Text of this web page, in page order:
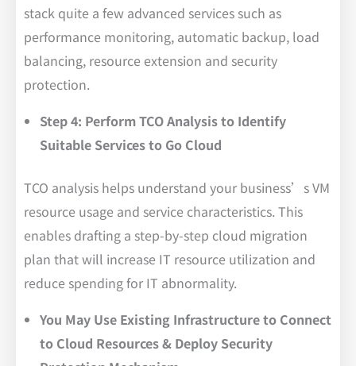
stack quite a few advanced services such as
performance monitoring, automatic backup, load
balancing, resource extension and security
protection.
Step 4: Perform TCO Analysis to Identify
Suitable Services to Go Cloud
TCO analysis helps understand your business’s VM
resource usage and service characteristics. This
enables drafting a step-by-step cloud migration
plan that will increase IT resource utilization and
reduce spending for IT abnormality.
You May Use Existing Infrastructure to Connect
to Cloud Resources & Deploy Security